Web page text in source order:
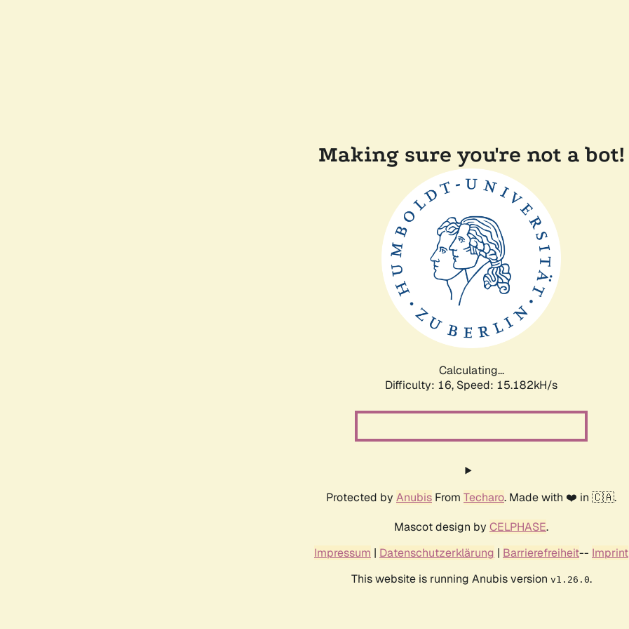
Making sure you're not a bot!
Calculating...
Difficulty: 16, Speed: 16.650kH/s
Protected by Anubis From Techaro. Made with ❤️ in 🇨🇦.
Mascot design by CELPHASE.
Impressum | Datenschutzerklärung | Barrierefreiheit-- Imprint
This website is running Anubis version v1.26.0.